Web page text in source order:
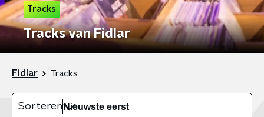
Tracks
Tracks van Fidlar
Fidlar Tracks
Sorteren